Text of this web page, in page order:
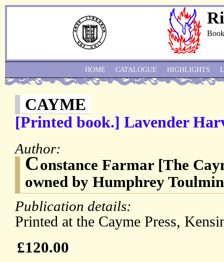
CAYME
[Printed book.] Lavender
Author:
Constance Farmar [The
owned by Humphrey
Publication details:
Printed at the Cayme Press,
£120.00
HOME CATALOGUE HIGHLIGHTS